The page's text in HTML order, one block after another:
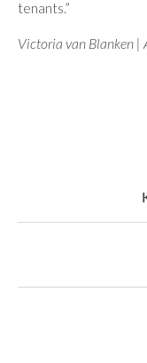
tenants.”
Victoria van Blanken |